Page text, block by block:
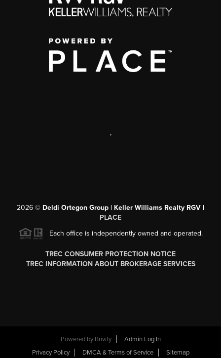
,
2026 © Deldi Ortegon Group | Keller Williams Realty RGV |
PLACE
Each office is independently owned and operated.
TREC CONSUMER PROTECTION NOTICE
TREC INFORMATION ABOUT BROKERAGE SERVICES
Powered by Brivity
Admin Log In
Privacy Policy
DMCA & Terms of Service Sitemap